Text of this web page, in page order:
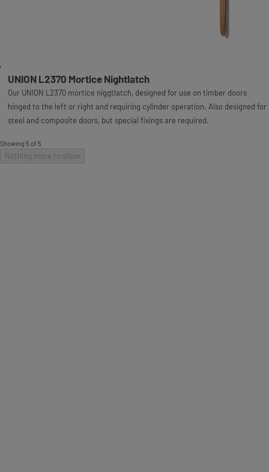
UNION L2370 Mortice Nightlatch
Our UNION L2370 mortice niggtlatch, designed for use on timber doors
hinged to the left or right and requiring cylinder operation. Also designed for
steel and composite doors, but special fixings are required.
Showing 5 of 5
Nothing more to show